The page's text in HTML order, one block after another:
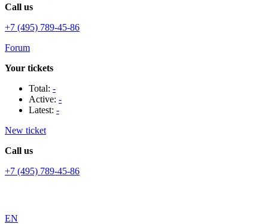
Call us
+7 (495) 789-45-86
Forum
Your tickets
Total: -
Active: -
Latest: -
New ticket
Call us
+7 (495) 789-45-86
EN